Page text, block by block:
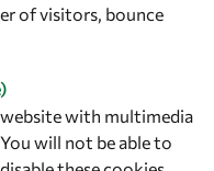
of visitors, bounce
with multimedia
will not be able to